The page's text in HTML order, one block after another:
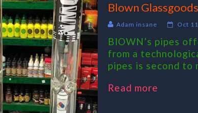
Blown
Adam insane Oct
BlOWN’s pipes
from a
pipes is second to
Read more